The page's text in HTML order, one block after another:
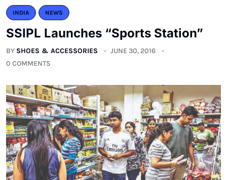
INDIA NEWS
SSIPL Launches “Sports Station”
BY SHOES & ACCESSORIES
JUNE 30, 2016
0 COMMENTS